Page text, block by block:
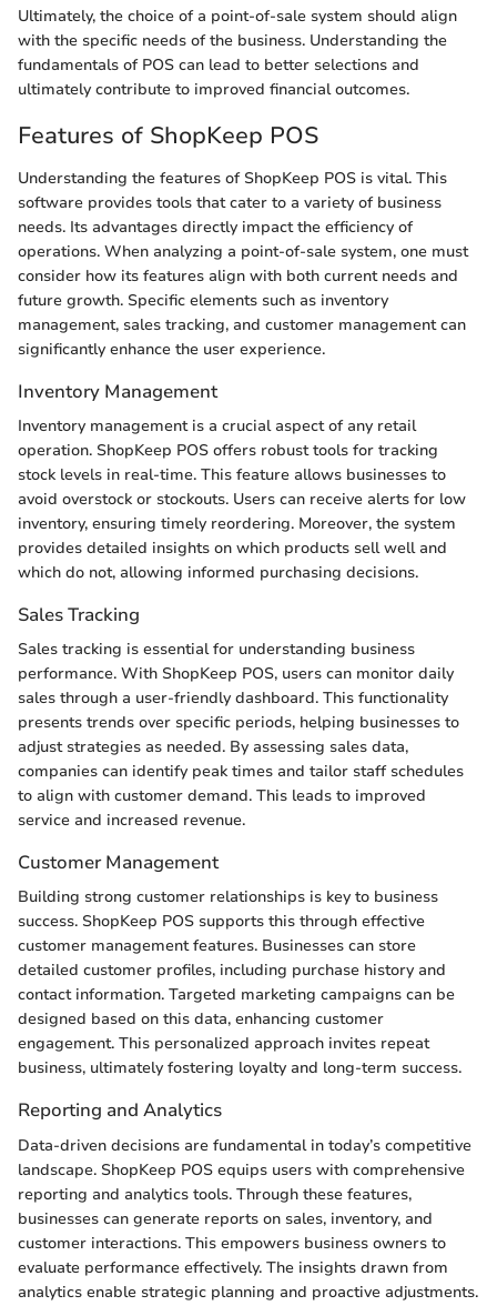
Ultimately, the choice of a point-of-sale system should align
with the specific needs of the business. Understanding the
fundamentals of POS can lead to better selections and
ultimately contribute to improved financial outcomes.
Features of ShopKeep POS
Understanding the features of ShopKeep POS is vital. This
software provides tools that cater to a variety of business
needs. Its advantages directly impact the efficiency of
operations. When analyzing a point-of-sale system, one must
consider how its features align with both current needs and
future growth. Specific elements such as inventory
management, sales tracking, and customer management can
significantly enhance the user experience.
Inventory Management
Inventory management is a crucial aspect of any retail
operation. ShopKeep POS offers robust tools for tracking
stock levels in real-time. This feature allows businesses to
avoid overstock or stockouts. Users can receive alerts for low
inventory, ensuring timely reordering. Moreover, the system
provides detailed insights on which products sell well and
which do not, allowing informed purchasing decisions.
Sales Tracking
Sales tracking is essential for understanding business
performance. With ShopKeep POS, users can monitor daily
sales through a user-friendly dashboard. This functionality
presents trends over specific periods, helping businesses to
adjust strategies as needed. By assessing sales data,
companies can identify peak times and tailor staff schedules
to align with customer demand. This leads to improved
service and increased revenue.
Customer Management
Building strong customer relationships is key to business
success. ShopKeep POS supports this through effective
customer management features. Businesses can store
detailed customer profiles, including purchase history and
contact information. Targeted marketing campaigns can be
designed based on this data, enhancing customer
engagement. This personalized approach invites repeat
business, ultimately fostering loyalty and long-term success.
Reporting and Analytics
Data-driven decisions are fundamental in today’s competitive
landscape. ShopKeep POS equips users with comprehensive
reporting and analytics tools. Through these features,
businesses can generate reports on sales, inventory, and
customer interactions. This empowers business owners to
evaluate performance effectively. The insights drawn from
analytics enable strategic planning and proactive adjustments.